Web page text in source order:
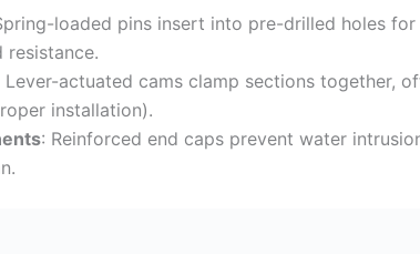
loaded pins insert into pre-drilled holes
resistance.
Lever-actuated cams clamp sections together,
installation).
: Reinforced end caps prevent water